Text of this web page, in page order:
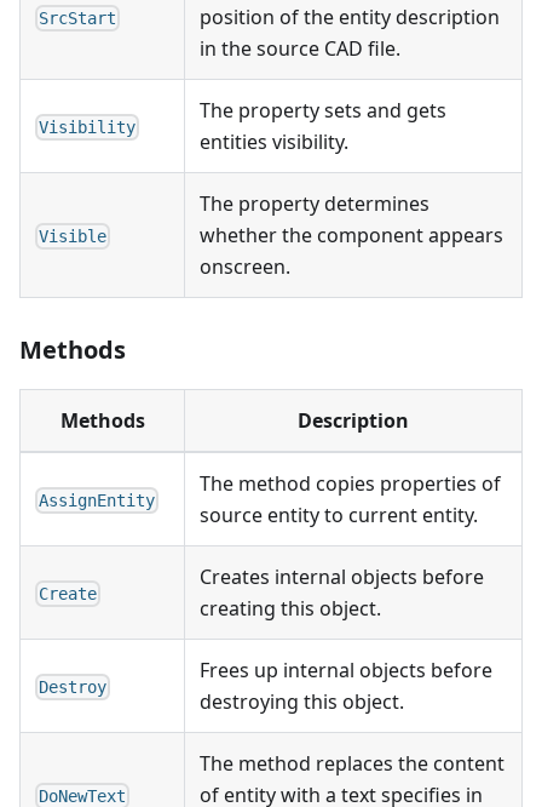
SrcStart
position of the entity description
in the source CAD file.
Visibility
The property sets and gets
entities visibility.
Visible
The property determines
whether the component appears
onscreen.
Methods
Methods Description
AssignEntity
The method copies properties of
source entity to current entity.
Create
Creates internal objects before
creating this object.
Destroy
Frees up internal objects before
destroying this object.
DoNewText
The method replaces the content
of entity with a text specifies in